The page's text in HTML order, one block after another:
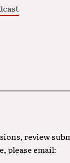
review
please email: